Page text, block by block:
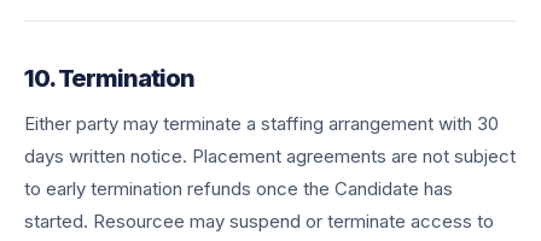
10. Termination
Either party may terminate a staffing arrangement with 30
days written notice. Placement agreements are not subject
to early termination refunds once the Candidate has
started. Resourcee may suspend or terminate access to